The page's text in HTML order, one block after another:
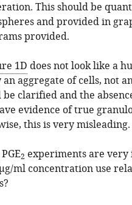
This should be
and provided in
provided.
1D does not look like a
aggregate of cells, not
be clarified and the
evidence of true
this is very misleading.
2 experiments are very
ml concentration use